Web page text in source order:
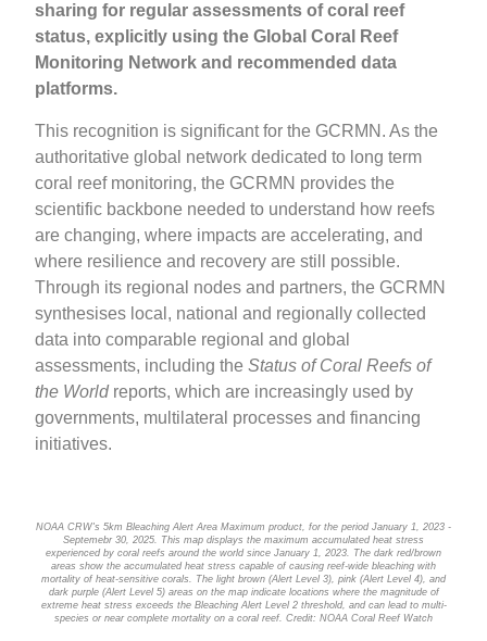
sharing for regular assessments of coral reef
status, explicitly using the Global Coral Reef
Monitoring Network and recommended data
platforms.
This recognition is significant for the GCRMN. As the
authoritative global network dedicated to long term
coral reef monitoring, the GCRMN provides the
scientific backbone needed to understand how reefs
are changing, where impacts are accelerating, and
where resilience and recovery are still possible.
Through its regional nodes and partners, the GCRMN
synthesises local, national and regionally collected
data into comparable regional and global
assessments, including theStatus of Coral Reefs of
the Worldreports, which are increasingly used by
governments, multilateral processes and financing
initiatives.
NOAA CRW's 5km Bleaching Alert Area Maximum product, for the period January 1, 2023 -
Septemebr 30, 2025. This map displays the maximum accumulated heat stress
experienced by coral reefs around the world since January 1, 2023. The dark red/brown
areas show the accumulated heat stress capable of causing reef-wide bleaching with
mortality of heat-sensitive corals. The light brown (Alert Level 3), pink (Alert Level 4), and
dark purple (Alert Level 5) areas on the map indicate locations where the magnitude of
extreme heat stress exceeds the Bleaching Alert Level 2 threshold, and can lead to multi-
species or near complete mortality on a coral reef. Credit: NOAA Coral Reef Watch